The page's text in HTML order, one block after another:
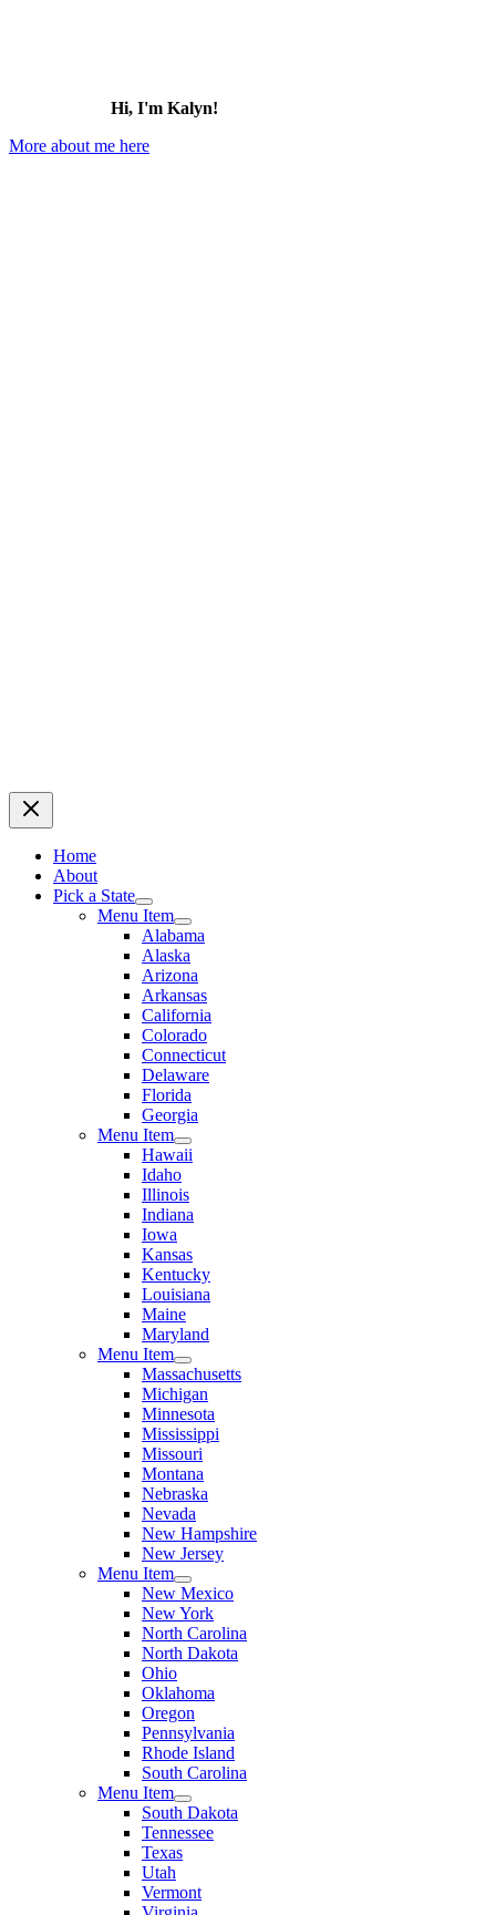
Hi, I'm Kalyn!
More about me here
Home
About
Pick a State
Menu Item
Alabama
Alaska
Arizona
Arkansas
California
Colorado
Connecticut
Delaware
Florida
Georgia
Menu Item
Hawaii
Idaho
Illinois
Indiana
Iowa
Kansas
Kentucky
Louisiana
Maine
Maryland
Menu Item
Massachusetts
Michigan
Minnesota
Mississippi
Missouri
Montana
Nebraska
Nevada
New Hampshire
New Jersey
Menu Item
New Mexico
New York
North Carolina
North Dakota
Ohio
Oklahoma
Oregon
Pennsylvania
Rhode Island
South Carolina
Menu Item
South Dakota
Tennessee
Texas
Utah
Vermont